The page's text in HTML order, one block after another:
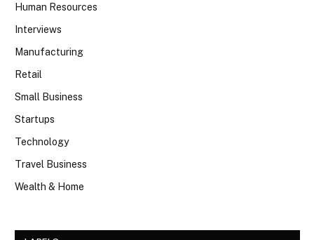
Human Resources
Interviews
Manufacturing
Retail
Small Business
Startups
Technology
Travel Business
Wealth & Home